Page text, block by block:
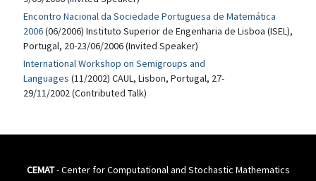
Encontro Nacional da Sociedade Portuguesa de Matemática
2006(06/2006) Instituto Superior de Engenharia de Lisboa (ISEL),
Portugal, 20-23/06/2006 (Invited Speaker)
International Workshop on Semigroups and
Languages (11/2002) CAUL, Lisbon, Portugal, 27-
29/11/2002 (Contributed Talk)
CEMAT- Center for Computational and Stochastic Mathematics